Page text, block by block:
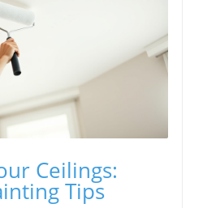
Ceilings:
Tips